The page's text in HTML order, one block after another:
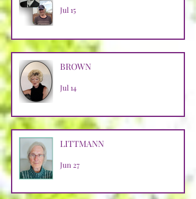
Jul 15
BROWN
Jul 14
LITTMANN
Jun 27